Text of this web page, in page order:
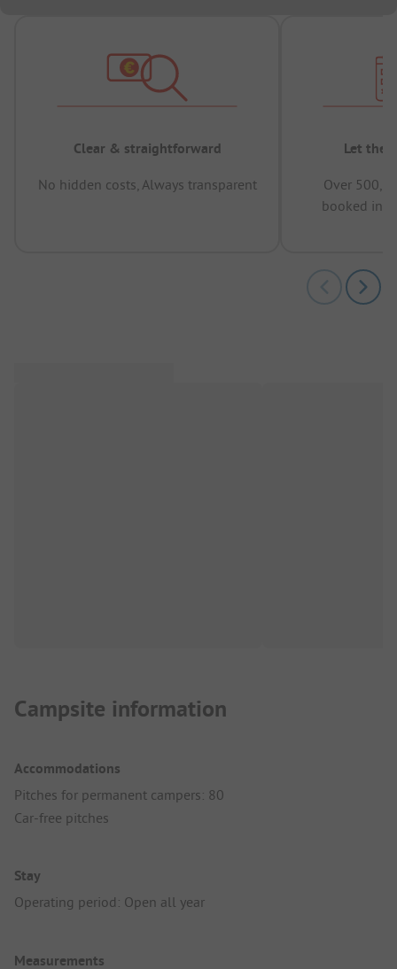
Clear & straightforward
No hidden costs, Always transparent
Let the
Over
booked in
Campsite information
Accommodations
Pitches for permanent campers: 80
Car-free pitches
Stay
Operating period: Open all year
Measurements